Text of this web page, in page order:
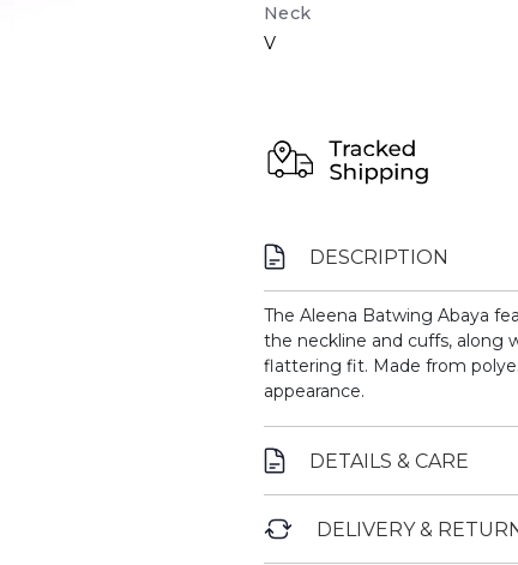
Neck
V
DESCRIPTION
The Aleena Batwing Abaya
the neckline and cuffs, along
flattering fit. Made from
appearance.
DETAILS & CARE
DELIVERY &